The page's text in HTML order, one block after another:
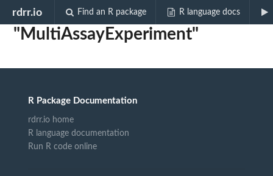
rdrr.io Find an R package R language docs
Biocview
"MultiAssayExperiment"
R Package Documentation
rdrr.io home
R language documentation
Run R code online